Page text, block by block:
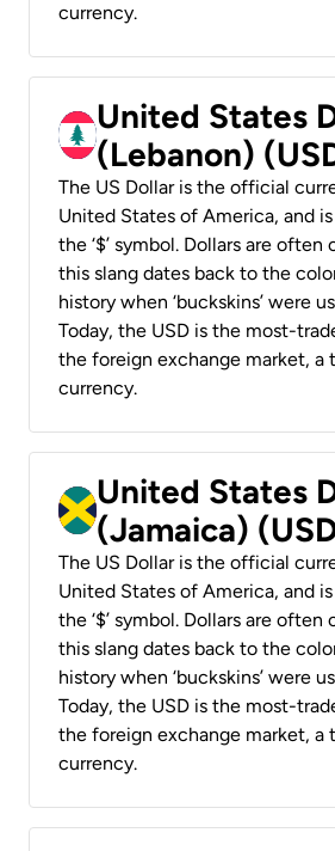
currency.
United States
(Lebanon)
The US Dollar is the official
United States of America, and
the ‘$’ symbol. Dollars are often
this slang dates back to the
history when ‘buckskins’ were
Today, the USD is the most-
the foreign exchange market, a
currency.
United States
(Jamaica)
The US Dollar is the official
United States of America, and
the ‘$’ symbol. Dollars are often
this slang dates back to the
history when ‘buckskins’ were
Today, the USD is the most-
the foreign exchange market, a
currency.